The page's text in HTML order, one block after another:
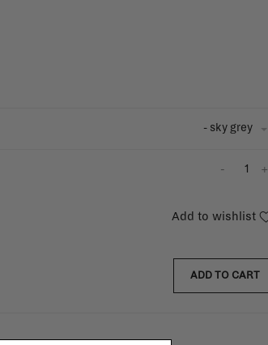
- sky grey
+
-
Add to wishlist
ADD TO CART